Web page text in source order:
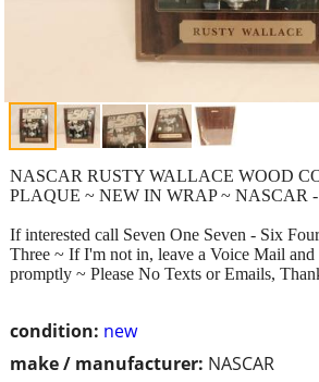
condition: new
make / manufacturer: NASCAR
NASCAR RUSTY WALLACE WOOD
PLAQUE ~ NEW IN WRAP ~ NASCAR -
If interested call Seven One Seven - Six
Three ~ If I'm not in, leave a Voice Mail
promptly ~ Please No Texts or Emails,